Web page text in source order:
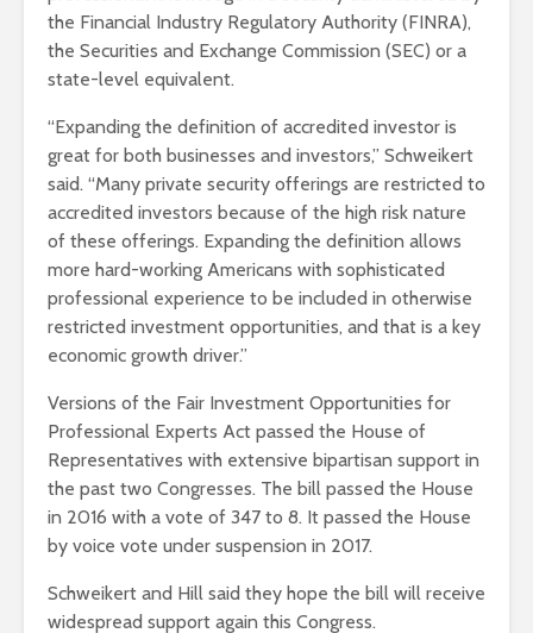
the Financial Industry Regulatory Authority (FINRA),
the Securities and Exchange Commission (SEC) or a
state-level equivalent.
“Expanding the definition of accredited investor is
great for both businesses and investors,” Schweikert
said. “Many private security offerings are restricted to
accredited investors because of the high risk nature
of these offerings. Expanding the definition allows
more hard-working Americans with sophisticated
professional experience to be included in otherwise
restricted investment opportunities, and that is a key
economic growth driver.”
Versions of the Fair Investment Opportunities for
Professional Experts Act passed the House of
Representatives with extensive bipartisan support in
the past two Congresses. The bill passed the House
in 2016 with a vote of 347 to 8. It passed the House
by voice vote under suspension in 2017.
Schweikert and Hill said they hope the bill will receive
widespread support again this Congress.